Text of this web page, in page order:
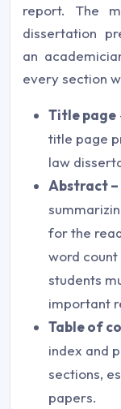
report. The
dissertation
an
every section
Title page
title page
law
Abstract –
for the
word count
students
important
Table of
index and
sections,
papers.